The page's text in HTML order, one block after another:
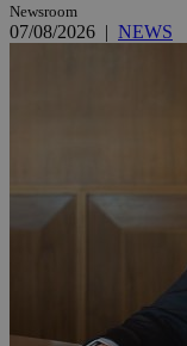
Newsroom
07/08/2026 | NEWS